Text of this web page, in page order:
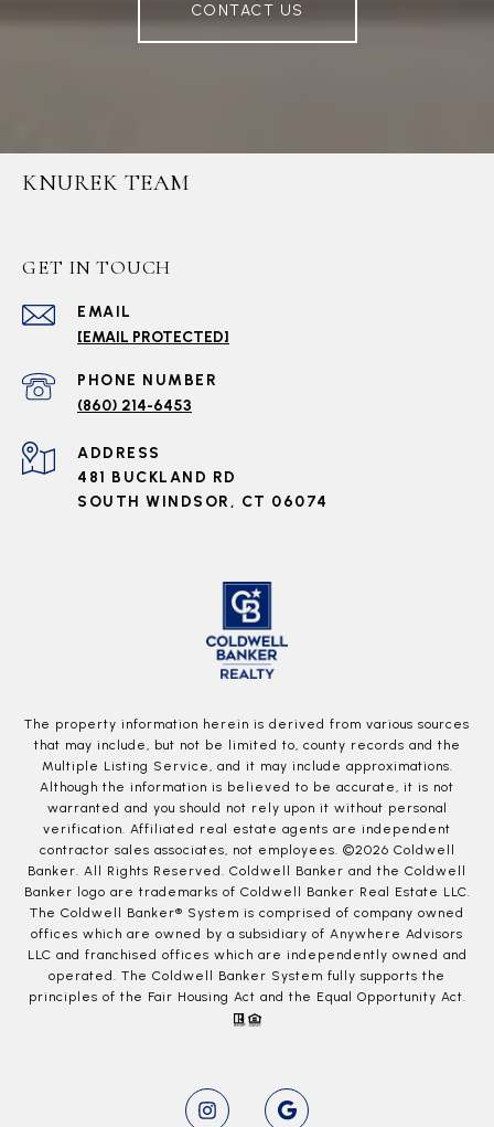
CONTACT US
KNUREK TEAM
GET IN TOUCH
EMAIL
[EMAIL PROTECTED]
PHONE NUMBER
(860) 214-6453
ADDRESS
481 BUCKLAND RD
SOUTH WINDSOR, CT 06074
The property information herein is derived from various sources
that may include, but not be limited to, county records and the
Multiple Listing Service, and it may include approximations.
Although the information is believed to be accurate, it is not
warranted and you should not rely upon it without personal
verification. Affiliated real estate agents are independent
contractor sales associates, not employees. ©2026 Coldwell
Banker. All Rights Reserved. Coldwell Banker and the Coldwell
Banker logo are trademarks of Coldwell Banker Real Estate LLC.
The Coldwell Banker® System is comprised of company owned
offices which are owned by a subsidiary of Anywhere Advisors
LLC and franchised offices which are independently owned and
operated. The Coldwell Banker System fully supports the
principles of the Fair Housing Act and the Equal Opportunity Act.